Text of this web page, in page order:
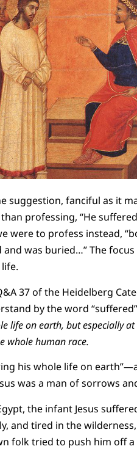
suggestion, fanciful as it
professing, “He
were to profess instead,
and was buried…” The
37 of the Heidelberg
by the word
life on earth, but especially
whole human race.
his whole life on
was a man of sorrows
the infant Jesus
and tired in the
folk tried to push him off a